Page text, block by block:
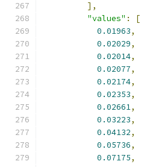
],
"values" :
[
0.01963,
0.02029,
0.02014,
0.02077,
0.02174,
0.02353,
0.02661,
0.03223,
0.04132,
0.05736,
0.07175,